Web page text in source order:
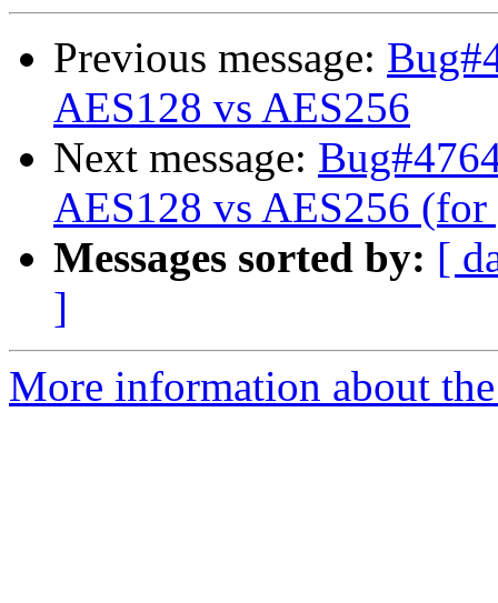
Previous message:
AES128 vs AES256
Next message:
AES128 vs AES256
Messages sorted by: [
]
More information about